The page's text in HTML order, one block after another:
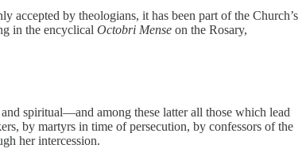
accepted by theologians, it has been part of the Church’s
in the encyclical Octobri Mense on the Rosary,
spiritual—and among these latter all those which lead
by martyrs in time of persecution, by confessors of the
her intercession.